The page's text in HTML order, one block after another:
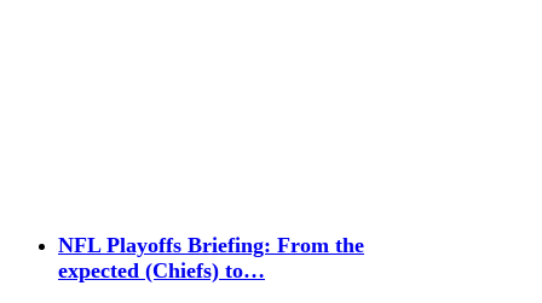
NFL Playoffs Briefing: From the
expected (Chiefs) to…